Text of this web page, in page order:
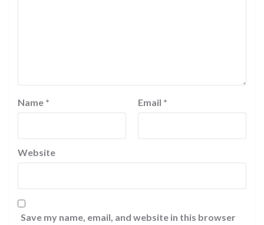
Name * Email *
Website
Save my name, email, and website in this browser